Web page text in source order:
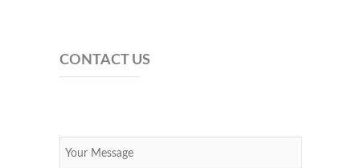
CONTACT US